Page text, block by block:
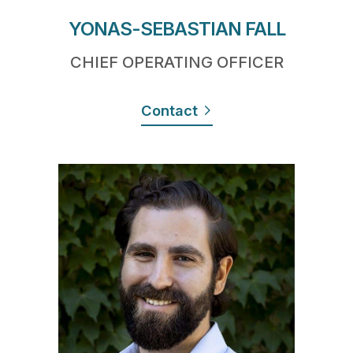
YONAS-SEBASTIAN FALL
CHIEF OPERATING OFFICER
Contact